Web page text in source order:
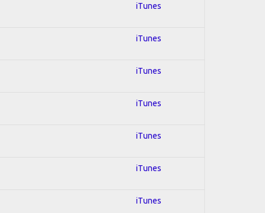
iTunes
iTunes
iTunes
iTunes
iTunes
iTunes
iTunes